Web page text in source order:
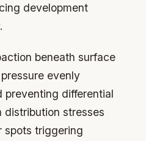
development
beneath surface
evenly
preventing differential
stresses
spots triggering